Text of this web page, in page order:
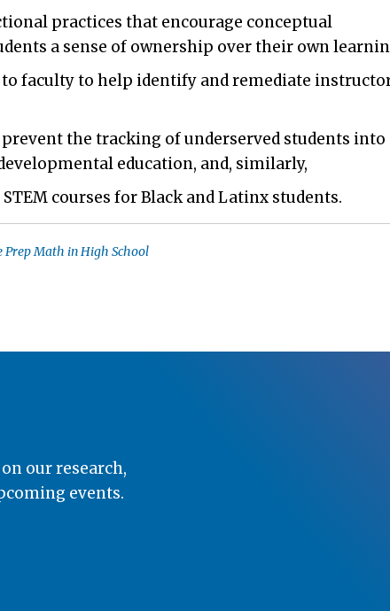
practices that encourage conceptual
a sense of ownership over their own
faculty to help identify and remediate
the tracking of underserved students into
education, and, similarly,
courses for Black and Latinx students.
Prep Math in High School
our research,
events.